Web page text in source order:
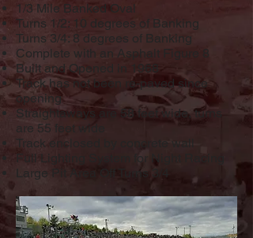
1/3 Mile Banked Oval
Turns 1/2: 10 degrees of Banking
Turns 3/4: 8 degrees of Banking
Complete with an Asphalt Figure 8
Built and Opened in 1968
Track has not been re-paved since
opening
Straightaways are 58 feet wide, turns
are 55 feet wide
Track enclosed by concrete wall
Full Lighting System for Night Racing
Large Pit Area Off Turns 3/4